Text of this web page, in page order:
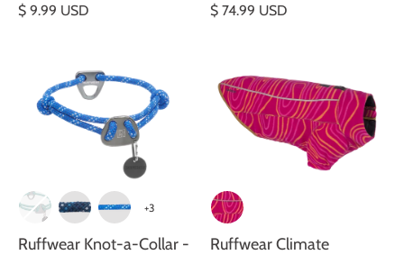
$ 9.99 USD $ 74.99 USD
+3
Ruffwear Knot-a-Collar - Ruffwear Climate